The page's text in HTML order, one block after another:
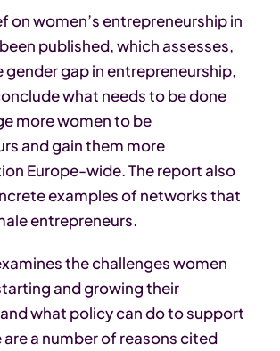
on women’s entrepreneurship in
published, which assesses,
gender gap in entrepreneurship,
what needs to be done
more women to be
and gain them more
Europe-wide. The report also
examples of networks that
entrepreneurs.
the challenges women
and growing their
what policy can do to support
are a number of reasons cited